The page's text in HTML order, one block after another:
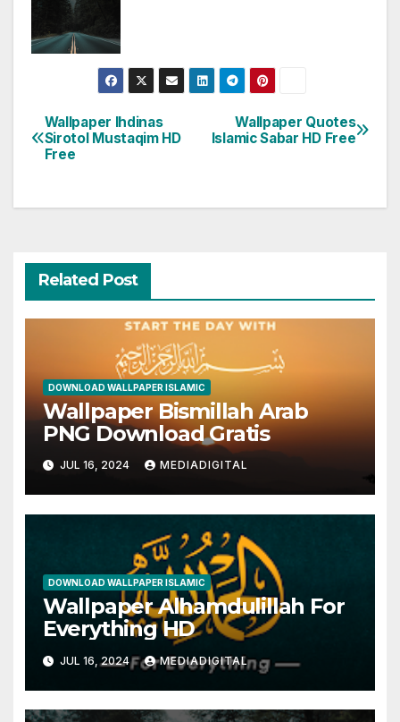
Post
navigation
Wallpaper Quotes
Islamic Sabar HD Free
Wallpaper Ihdinas
Sirotol Mustaqim HD
Free
Related Post
DOWNLOAD WALLPAPER ISLAMIC
Wallpaper Bismillah Arab
PNG Download Gratis
JUL 16, 2024 MEDIADIGITAL
DOWNLOAD WALLPAPER ISLAMIC
Wallpaper Alhamdulillah For
Everything HD
JUL 16, 2024 MEDIADIGITAL